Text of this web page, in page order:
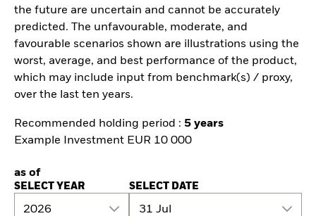
the future are uncertain and cannot be accurately
predicted. The unfavourable, moderate, and
favourable scenarios shown are illustrations using the
worst, average, and best performance of the product,
which may include input from benchmark(s) / proxy,
over the last ten years.
Recommended holding period : 5 years
Example Investment EUR 10 000
as of
SELECT YEAR
2026
SELECT DATE
31 Jul